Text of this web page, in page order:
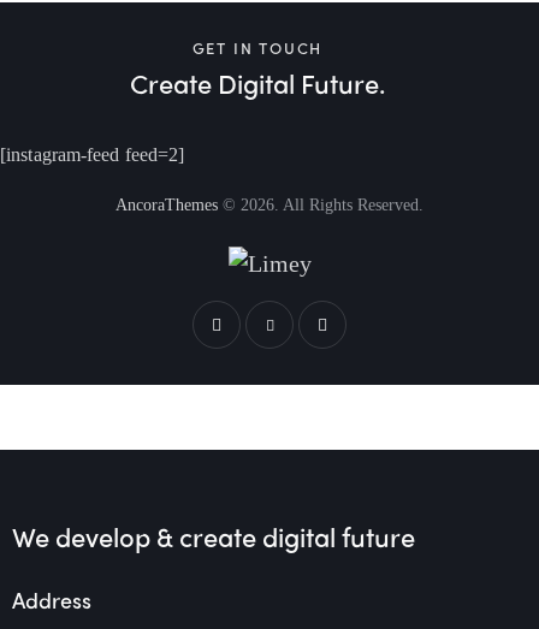
GET IN TOUCH
Create Digital Future.
[instagram-feed feed=2]
AncoraThemes © 2026. All Rights Reserved.
We develop & createdigital future
Address